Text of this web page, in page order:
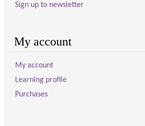
Sign up to newsletter
My account
My account
Learning profile
Purchases